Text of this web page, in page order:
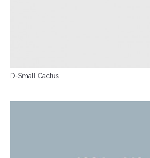
D-Small Cactus